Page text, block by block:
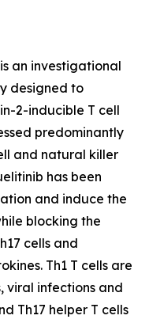
an investigational
designed to
2-inducible T cell
predominantly
and natural killer
has been
and induce the
blocking the
cells and
Th1 T cells are
viral infections and
Th17 helper T cells